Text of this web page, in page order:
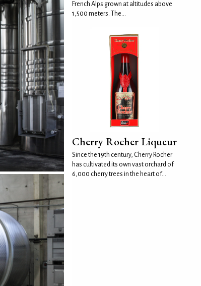
French Alps grown at altitudes above
1,500 meters. The...
Cherry Rocher Liqueur
Since the 19th century, Cherry Rocher
has cultivated its own vast orchard of
6,000 cherry trees in the heart of...